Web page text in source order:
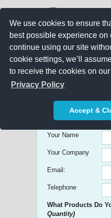
We use cookies to ensure
best possible experience on
continue using our site
cookie settings, we’ll
to receive the cookies on our
Privacy Policy
Accept &
Get free Quick
Promotional
Your Name
Your Company
Email:
Telephone
What Products Do
Quantity)